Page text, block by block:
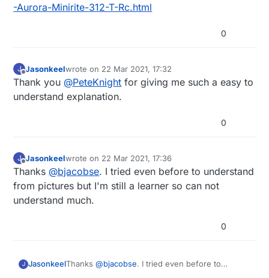
-Aurora-Minirite-312-T-Rc.html
0
J
Offline
Jasonkeelwrote on 22 Mar 2021, 17:32
last edited by
Thank you @PeteKnight for giving me such a easy to
understand explanation.
0
J
Offline
Jasonkeelwrote on 22 Mar 2021, 17:36
last edited by
Thanks @bjacobse. I tried even before to understand
from pictures but I'm still a learner so can not
understand much.
0
J JasonkeelThanks@bjacobse. I tried even before to